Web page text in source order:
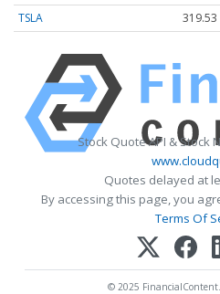
TSLA
319.53
Stock Quote API & Stock
Quotes delayed at
By accessing this page, you
Terms Of
© 2025 FinancialContent.